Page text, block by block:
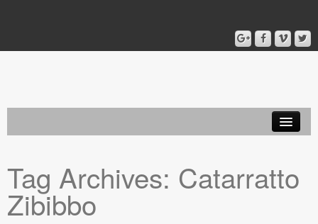
Blog
About
Tag Archives: Catarratto
Zibibbo